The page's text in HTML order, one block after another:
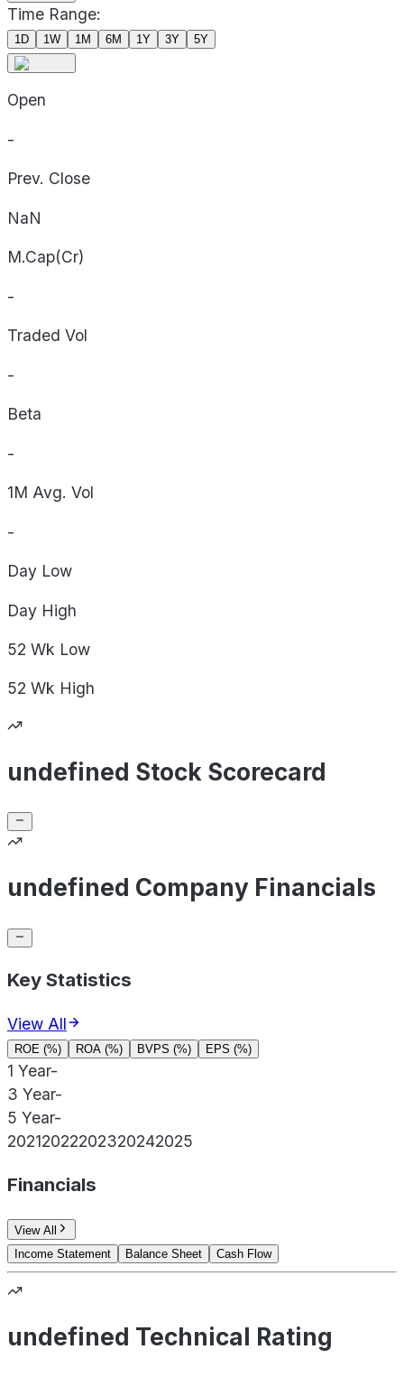
Time Range:
1D 1W 1M 6M 1Y 3Y 5Y
Open
-
Prev. Close
NaN
M.Cap(Cr)
-
Traded Vol
-
Beta
-
1M Avg. Vol
-
Day Low
Day High
52 Wk Low
52 Wk High
undefined Stock Scorecard
undefined Company Financials
Key Statistics
View All
ROE (%) ROA (%) BVPS (%) EPS (%)
1 Year-
3 Year-
5 Year-
20212022202320242025
Financials
View All
Income Statement
Balance Sheet Cash Flow
undefined Technical Rating